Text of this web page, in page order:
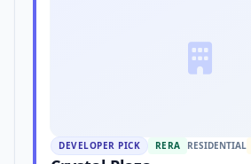
DEVELOPER PICK RERA RESIDENTIAL